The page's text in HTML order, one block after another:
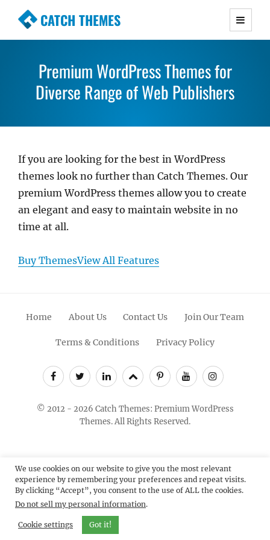
CATCH THEMES
Premium Responsive WordPress Themes with
Simple, Clean and Lightweight Responsive
WordPress Themes
Premium WordPress Themes for
Diverse Range of Web Publishers
If you are looking for the best in WordPress
themes look no further than Catch Themes. Our
premium WordPress themes allow you to create
an elegant and easy to maintain website in no
time at all.
Buy ThemesView All Features
Home About Us Contact Us Join Our Team
Terms & Conditions Privacy Policy
FacebookTwitterLinkedinScroll
Up
PinterestYoutubeInstagram
© 2012 - 2026 Catch Themes: Premium WordPress
Themes.All Rights Reserved.
We use cookies on our website to give you the most relevant
experience by remembering your preferences and repeat visits.
By clicking “Accept”, you consent to the use of ALL the cookies.
Do not sell my personal information.
Cookie settings Got it!